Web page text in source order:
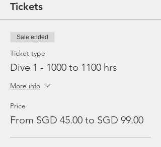
Tickets
Sale ended
Ticket type
Dive 1 - 1000 to 1100 hrs
More info
Price
From SGD 45.00 to SGD 99.00